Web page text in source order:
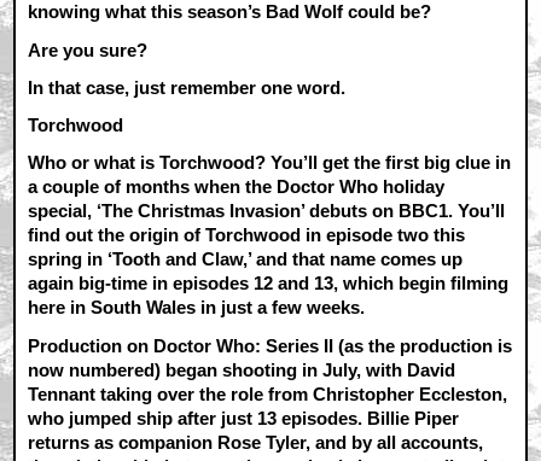
knowing what this season’s Bad Wolf could be?
Are you sure?
In that case, just remember one word.
Torchwood
Who or what is Torchwood? You’ll get the first big clue in
a couple of months when the Doctor Who holiday
special, ‘The Christmas Invasion’ debuts on BBC1. You’ll
find out the origin of Torchwood in episode two this
spring in ‘Tooth and Claw,’ and that name comes up
again big-time in episodes 12 and 13, which begin filming
here in South Wales in just a few weeks.
Production on Doctor Who: Series II (as the production is
now numbered) began shooting in July, with David
Tennant taking over the role from Christopher Eccleston,
who jumped ship after just 13 episodes. Billie Piper
returns as companion Rose Tyler, and by all accounts,